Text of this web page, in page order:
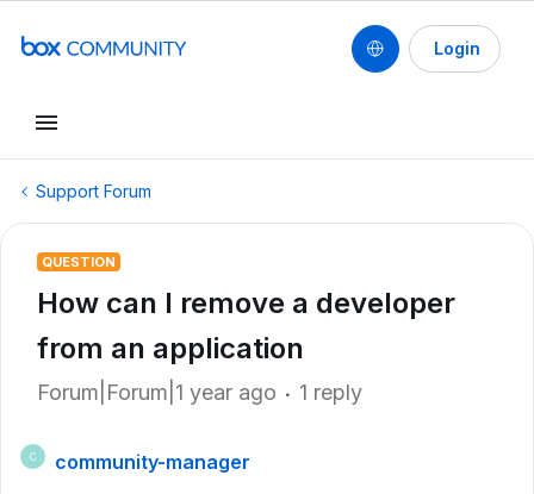
Login
Support Forum
QUESTION
How can I remove a developer
from an application
Forum|Forum|1 year ago 1 reply
C
community-manager